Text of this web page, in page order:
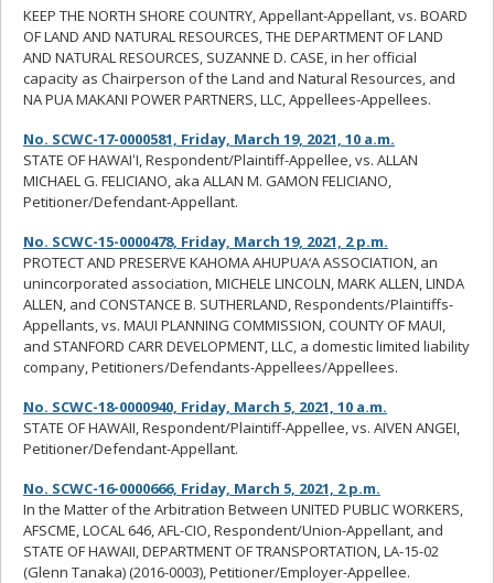
KEEP THE NORTH SHORE COUNTRY, Appellant-Appellant, vs. BOARD
OF LAND AND NATURAL RESOURCES, THE DEPARTMENT OF LAND
AND NATURAL RESOURCES, SUZANNE D. CASE, in her official
capacity as Chairperson of the Land and Natural Resources, and
NA PUA MAKANI POWER PARTNERS, LLC, Appellees-Appellees.
No. SCWC-17-0000581, Friday, March 19, 2021, 10 a.m.
STATE OF HAWAIʻI, Respondent/Plaintiff-Appellee, vs. ALLAN
MICHAEL G. FELICIANO, aka ALLAN M. GAMON FELICIANO,
Petitioner/Defendant-Appellant.
No. SCWC-15-0000478, Friday, March 19, 2021, 2 p.m.
PROTECT AND PRESERVE KAHOMA AHUPUA‘A ASSOCIATION, an
unincorporated association, MICHELE LINCOLN, MARK ALLEN, LINDA
ALLEN, and CONSTANCE B. SUTHERLAND, Respondents/Plaintiffs-
Appellants, vs. MAUI PLANNING COMMISSION, COUNTY OF MAUI,
and STANFORD CARR DEVELOPMENT, LLC, a domestic limited liability
company, Petitioners/Defendants-Appellees/Appellees.
No. SCWC-18-0000940, Friday, March 5, 2021, 10 a.m.
STATE OF HAWAII, Respondent/Plaintiff-Appellee, vs. AIVEN ANGEI,
Petitioner/Defendant-Appellant.
No. SCWC-16-0000666, Friday, March 5, 2021, 2 p.m.
In the Matter of the Arbitration Between UNITED PUBLIC WORKERS,
AFSCME, LOCAL 646, AFL-CIO, Respondent/Union-Appellant, and
STATE OF HAWAII, DEPARTMENT OF TRANSPORTATION, LA-15-02
(Glenn Tanaka) (2016-0003), Petitioner/Employer-Appellee.